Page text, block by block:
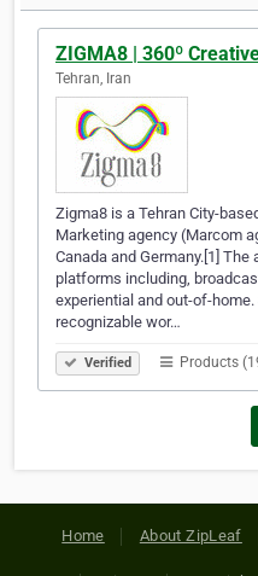
ZIGMA8 | 360º
Tehran, Iran
Zigma8 is a Tehran City-
Marketing agency (Marcom
Canada and Germany.[1] The
platforms including,
experiential and out-of-
recognizable wor…
Verified Products
Home About ZipLeaf